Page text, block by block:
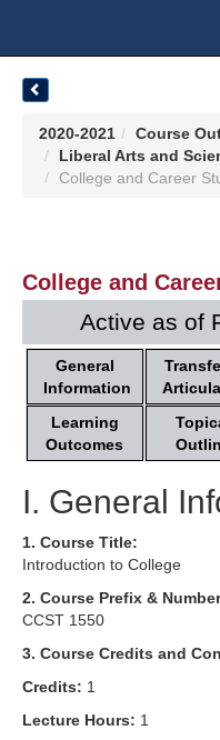
2020-2021
Course
Liberal Arts and
College and Career
College and
Active as of
General
Information
Learning
Outcomes
I. General
1. Course Title:
Introduction to College
2. Course Prefix &
CCST 1550
3. Course Credits and
Credits: 1
Lecture Hours: 1